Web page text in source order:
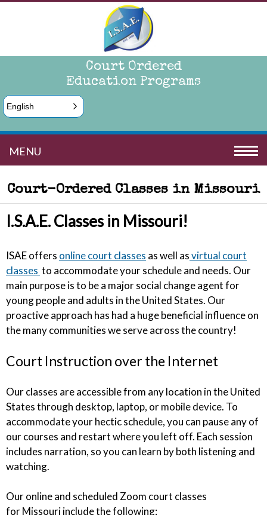
Court Ordered
Education Programs
English
MENU
Court-Ordered Classes in Missouri
I.S.A.E. Classes in Missouri!
ISAE offers online court classes as well asvirtual court
classes to accommodate your schedule and needs. Our
main purpose is to be a major social change agent for
young people and adults in the United States. Our
proactive approach has had a huge beneficial influence on
the many communities we serve across the country!
Court Instruction over the Internet
Our classes are accessible from any location in the United
States through desktop, laptop, or mobile device. To
accommodate your hectic schedule, you can pause any of
our courses and restart where you left off. Each session
includes narration, so you can learn by both listening and
watching.
Our online and scheduled Zoom court classes
for Missouri include the following: